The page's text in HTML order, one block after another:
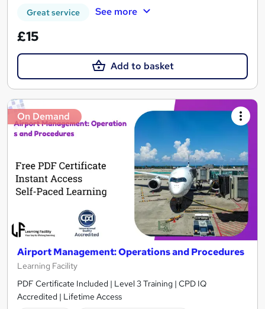
Great service See more
£15
Add to basket
On Demand
Airport Management: Operations and Procedures
Learning Facility
PDF Certificate Included | Level 3 Training | CPD IQ
Accredited | Lifetime Access